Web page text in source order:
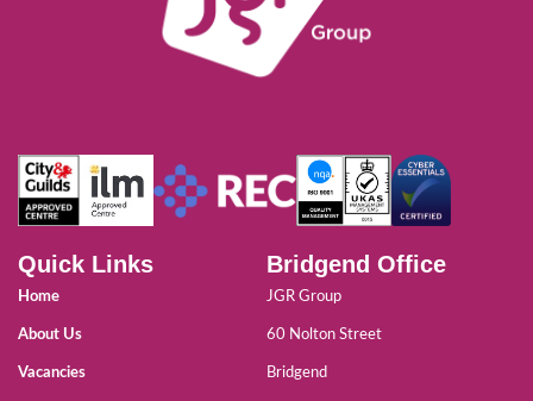
Quick Links
Home
About Us
Vacancies
Bridgend Office
JGR Group
60 Nolton Street
Bridgend